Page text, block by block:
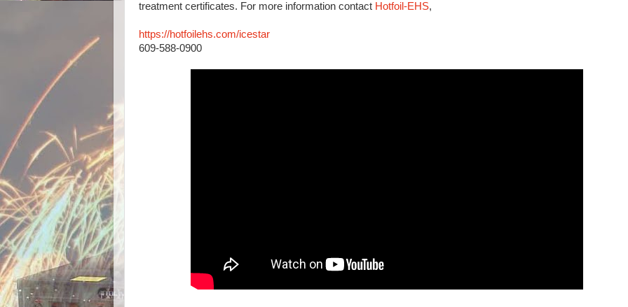
treatment certificates. For more information contact Hotfoil-EHS,
https://hotfoilehs.com/icestar
609-588-0900